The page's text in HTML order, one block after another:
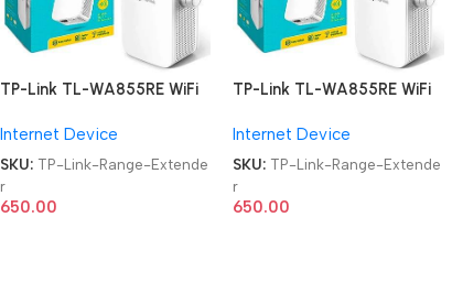
TP-Link TL-WA855RE WiFi
Internet Device
SKU: TP-Link-Range-Extende
r
650.00
TP-Link TL-WA855RE WiFi
Internet Device
SKU: TP-Link-Range-Extende
r
650.00